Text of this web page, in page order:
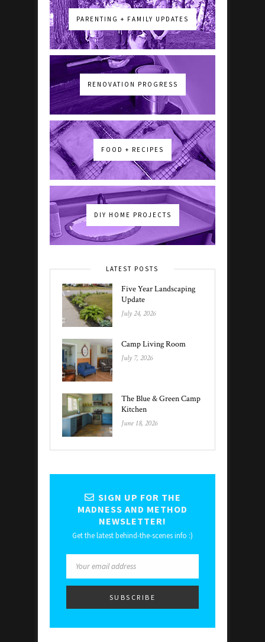
PARENTING + FAMILY UPDATES
RENOVATION PROGRESS
FOOD + RECIPES
DIY HOME PROJECTS
LATEST POSTS
Five Year Landscaping
Update
July 24, 2026
Camp Living Room
July 7, 2026
The Blue & Green Camp
Kitchen
June 18, 2026
SIGN UP FOR THE
MADNESS AND METHOD
NEWSLETTER!
Get the latest behind-the-scenes info :)